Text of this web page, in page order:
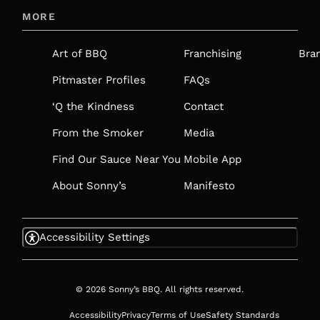
A
NEW
TAB
MORE
Art of BBQ
Pitmaster Profiles
‘Q the Kindness
From the Smoker
Find Our Sauce Near You
About Sonny’s
Franchising
FAQs
Contact
Media
Mobile App
Manifesto
Accessibility Settings
© 2026 Sonny’s BBQ. All rights reserved.
AccessibilityPrivacyTerms of UseSafety Standards